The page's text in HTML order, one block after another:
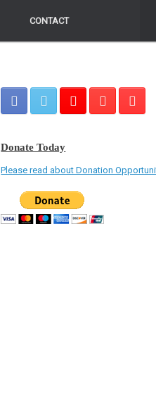
CONTACT
CONTACT
Donate Today
Please read about Donation